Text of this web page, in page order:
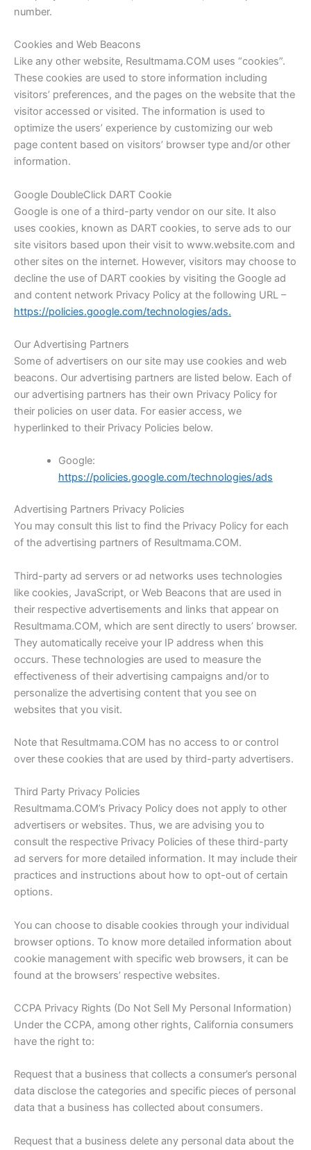
number.
Cookies and Web Beacons
Like any other website, Resultmama.COM uses “cookies”.
These cookies are used to store information including
visitors’ preferences, and the pages on the website that the
visitor accessed or visited. The information is used to
optimize the users’ experience by customizing our web
page content based on visitors’ browser type and/or other
information.
Google DoubleClick DART Cookie
Google is one of a third-party vendor on our site. It also
uses cookies, known as DART cookies, to serve ads to our
site visitors based upon their visit to www.website.com and
other sites on the internet. However, visitors may choose to
decline the use of DART cookies by visiting the Google ad
and content network Privacy Policy at the following URL –
https://policies.google.com/technologies/ads.
Our Advertising Partners
Some of advertisers on our site may use cookies and web
beacons. Our advertising partners are listed below. Each of
our advertising partners has their own Privacy Policy for
their policies on user data. For easier access, we
hyperlinked to their Privacy Policies below.
Google:
https://policies.google.com/technologies/ads
Advertising Partners Privacy Policies
You may consult this list to find the Privacy Policy for each
of the advertising partners of Resultmama.COM.
Third-party ad servers or ad networks uses technologies
like cookies, JavaScript, or Web Beacons that are used in
their respective advertisements and links that appear on
Resultmama.COM, which are sent directly to users’ browser.
They automatically receive your IP address when this
occurs. These technologies are used to measure the
effectiveness of their advertising campaigns and/or to
personalize the advertising content that you see on
websites that you visit.
Note that Resultmama.COM has no access to or control
over these cookies that are used by third-party advertisers.
Third Party Privacy Policies
Resultmama.COM’s Privacy Policy does not apply to other
advertisers or websites. Thus, we are advising you to
consult the respective Privacy Policies of these third-party
ad servers for more detailed information. It may include their
practices and instructions about how to opt-out of certain
options.
You can choose to disable cookies through your individual
browser options. To know more detailed information about
cookie management with specific web browsers, it can be
found at the browsers’ respective websites.
CCPA Privacy Rights (Do Not Sell My Personal Information)
Under the CCPA, among other rights, California consumers
have the right to:
Request that a business that collects a consumer’s personal
data disclose the categories and specific pieces of personal
data that a business has collected about consumers.
Request that a business delete any personal data about the